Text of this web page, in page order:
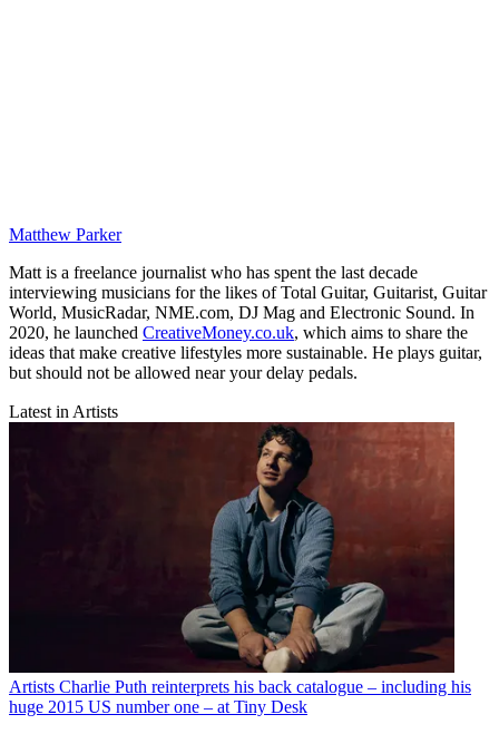
Matthew Parker
Matt is a freelance journalist who has spent the last decade
interviewing musicians for the likes of Total Guitar, Guitarist, Guitar
World, MusicRadar, NME.com, DJ Mag and Electronic Sound. In
2020, he launched CreativeMoney.co.uk, which aims to share the
ideas that make creative lifestyles more sustainable. He plays guitar,
but should not be allowed near your delay pedals.
Latest in Artists
Artists Charlie Puth reinterprets his back catalogue – including his
huge 2015 US number one – at Tiny Desk